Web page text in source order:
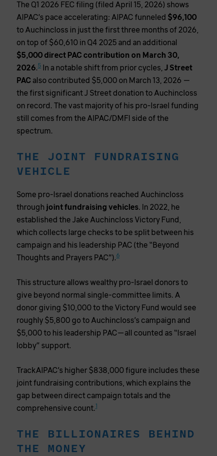
The Q1 2026 FEC filing (filed April 15, 2026) shows
AIPAC’s pace accelerating: AIPAC funneled $96,100
to Auchincloss in just the first three months of 2026,
on top of $60,610 in Q4 2025 and an additional
$5,000 direct PAC contribution on March 30,
2026.5In a notable shift from prior cycles, J Street
PACalso contributed $5,000 on March 13, 2026 —
the first significant J Street donation to Auchincloss
on record. The vast majority of his pro-Israel funding
still comes from the AIPAC/DMFI side of the
spectrum.
THE JOINT FUNDRAISING
VEHICLE
Some pro-Israel donations reached Auchincloss
through joint fundraising vehicles. In 2022, he
established the Jake Auchincloss Victory Fund,
which collects large checks to be split between his
campaign and his leadership PAC (the “Beyond
Thoughts and Prayers PAC”).6
This structure allows wealthy pro-Israel donors to
give beyond normal single-committee limits. A
donor giving $10,000 to the Victory Fund would see
roughly $5,800 go to Auchincloss’s campaign and
$5,000 to his leadership PAC—all counted as “Israel
lobby” support.
TrackAIPAC’s higher $838,000 figure includes these
joint fundraising contributions, which explains the
gap between direct campaign totals and the
comprehensive count.1
THE BILLIONAIRES BEHIND
THE MONEY